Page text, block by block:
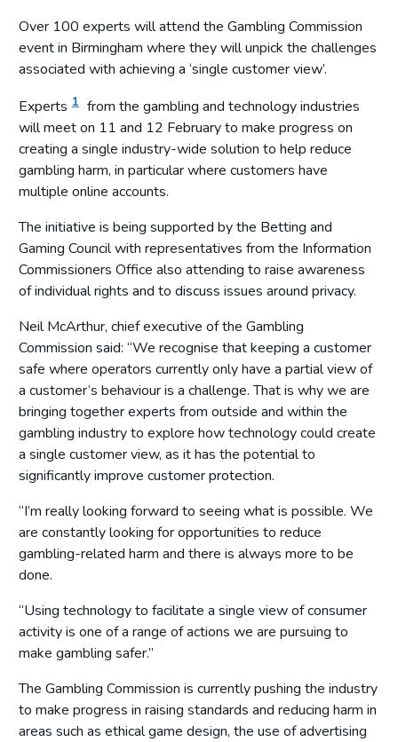
Over 100 experts will attend the Gambling Commission
event in Birmingham where they will unpick the challenges
associated with achieving a ‘single customer view’.
Experts 1 from the gambling and technology industries
will meet on 11 and 12 February to make progress on
creating a single industry-wide solution to help reduce
gambling harm, in particular where customers have
multiple online accounts.
The initiative is being supported by the Betting and
Gaming Council with representatives from the Information
Commissioners Office also attending to raise awareness
of individual rights and to discuss issues around privacy.
Neil McArthur, chief executive of the Gambling
Commission said: “We recognise that keeping a customer
safe where operators currently only have a partial view of
a customer’s behaviour is a challenge. That is why we are
bringing together experts from outside and within the
gambling industry to explore how technology could create
a single customer view, as it has the potential to
significantly improve customer protection.
“I’m really looking forward to seeing what is possible. We
are constantly looking for opportunities to reduce
gambling-related harm and there is always more to be
done.
“Using technology to facilitate a single view of consumer
activity is one of a range of actions we are pursuing to
make gambling safer.”
The Gambling Commission is currently pushing the industry
to make progress in raising standards and reducing harm in
areas such as ethical game design, the use of advertising